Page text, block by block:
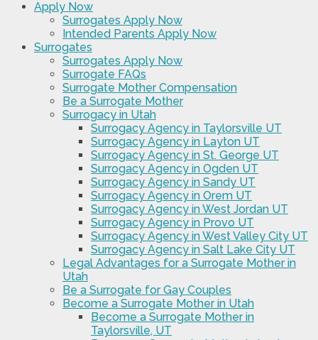
Apply Now
Surrogates Apply Now
Intended Parents Apply Now
Surrogates
Surrogates Apply Now
Surrogate FAQs
Surrogate Mother Compensation
Be a Surrogate Mother
Surrogacy in Utah
Surrogacy Agency in Taylorsville UT
Surrogacy Agency in Layton UT
Surrogacy Agency in St. George UT
Surrogacy Agency in Ogden UT
Surrogacy Agency in Sandy UT
Surrogacy Agency in Orem UT
Surrogacy Agency in West Jordan UT
Surrogacy Agency in Provo UT
Surrogacy Agency in West Valley City UT
Surrogacy Agency in Salt Lake City UT
Legal Advantages for a Surrogate Mother in
Utah
Be a Surrogate for Gay Couples
Become a Surrogate Mother in Utah
Become a Surrogate Mother in
Taylorsville, UT